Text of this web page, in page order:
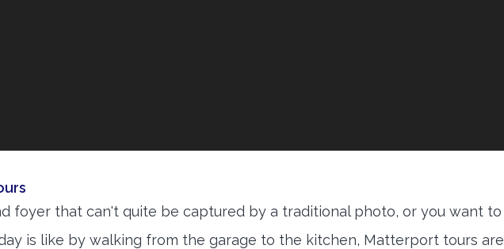
foyer that can't quite be captured by a traditional photo, or you want to
is like by walking from the garage to the kitchen, Matterport tours are